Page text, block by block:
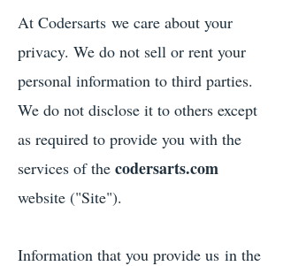
At Codersarts we care about your
privacy. We do not sell or rent your
personal information to third parties.
We do not disclose it to others except
as required to provide you with the
services of the codersarts.com
website ("Site").
Information that you provide us in the